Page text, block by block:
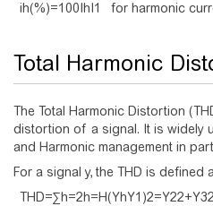
ih(%)=100IhI1 for harmonic
Total Harmonic
The Total Harmonic Distortion
distortion of a signal. It is widely
and Harmonic management in
For a signal y, the THD is defined
THD=∑h=2h=H(YhY1 )2=Y22+Y32